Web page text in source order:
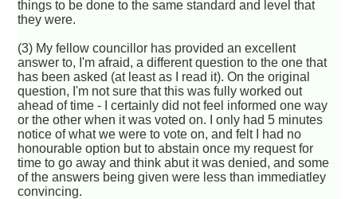
things to be done to the same standard and level that
they were.
(3) My fellow councillor has provided an excellent
answer to, I'm afraid, a different question to the one that
has been asked (at least as I read it). On the original
question, I'm not sure that this was fully worked out
ahead of time - I certainly did not feel informed one way
or the other when it was voted on. I only had 5 minutes
notice of what we were to vote on, and felt I had no
honourable option but to abstain once my request for
time to go away and think abut it was denied, and some
of the answers being given were less than immediatley
convincing.